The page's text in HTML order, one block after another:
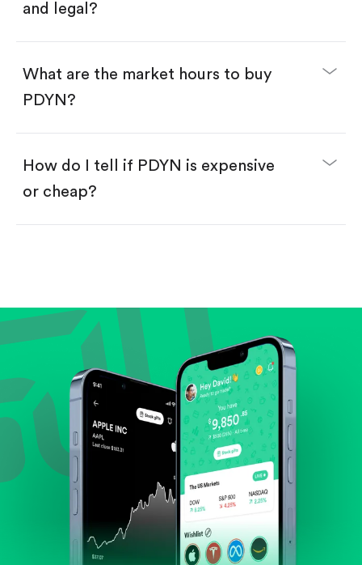
Swipe up to confirm your order—done!
and legal?
What are the market hours to buy
PDYN?
How do I tell if PDYN is expensive
or cheap?
Review revenue and earnings growth.
Check margins and cash flow.
Evaluate business outlook and the company's
position within its industry.